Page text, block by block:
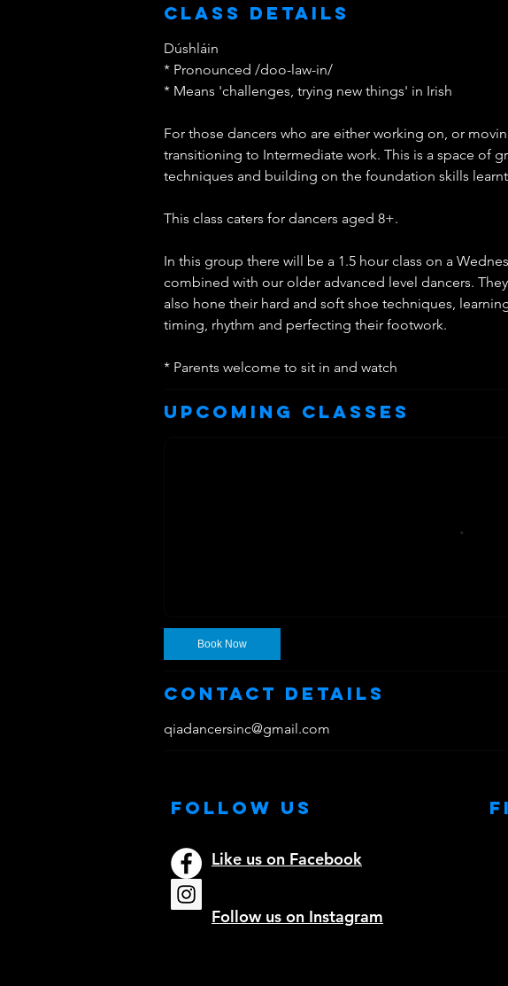
Class Details
Dúshláin
* Pronounced /doo-law-in/
* Means 'challenges, trying new things' in Irish
For those dancers who are either working on, or
transitioning to Intermediate work. This is a space of
techniques and building on the foundation skills
This class caters for dancers aged 8+.
In this group there will be a 1.5 hour class on a
combined with our older advanced level dancers.
also hone their hard and soft shoe techniques,
timing, rhythm and perfecting their footwork.
* Parents welcome to sit in and watch
Upcoming Classes
Book Now
Contact Details
qiadancersinc@gmail.com
Follow Us
Like us on Facebook
Follow us on Instagram